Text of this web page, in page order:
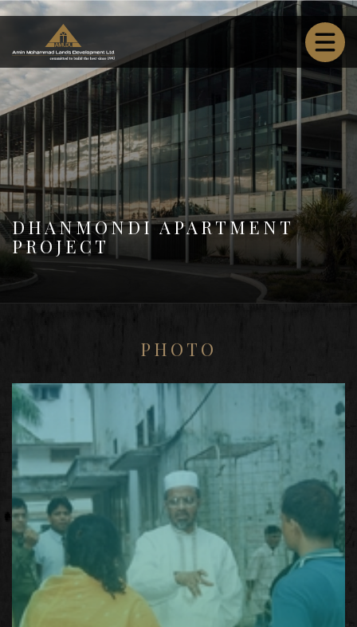
DHANMONDI APARTMENT
PROJECT
PHOTO